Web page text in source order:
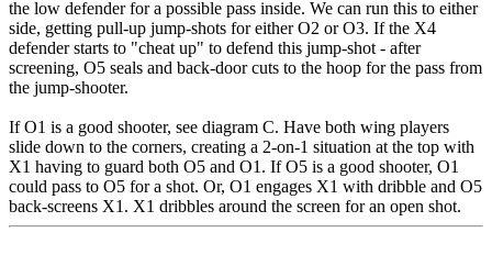
the low defender for a possible pass inside. We can run this to either
side, getting pull-up jump-shots for either O2 or O3. If the X4
defender starts to "cheat up" to defend this jump-shot - after
screening, O5 seals and back-door cuts to the hoop for the pass from
the jump-shooter.
If O1 is a good shooter, see diagram C. Have both wing players
slide down to the corners, creating a 2-on-1 situation at the top with
X1 having to guard both O5 and O1. If O5 is a good shooter, O1
could pass to O5 for a shot. Or, O1 engages X1 with dribble and O5
back-screens X1. X1 dribbles around the screen for an open shot.